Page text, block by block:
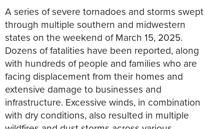
A series of severe tornadoes and storms swept
through multiple southern and midwestern
states on the weekend of March 15, 2025.
Dozens of fatalities have been reported, along
with hundreds of people and families who are
facing displacement from their homes and
extensive damage to businesses and
infrastructure. Excessive winds, in combination
with dry conditions, also resulted in multiple